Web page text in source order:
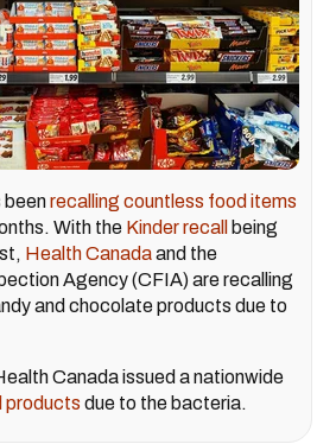
beenrecalling countless food items
With the Kinder recall
being
Health Canadaand the
Agency (CFIA) are recalling
and chocolate products due to
Canada issued a nationwide
products due to the bacteria.